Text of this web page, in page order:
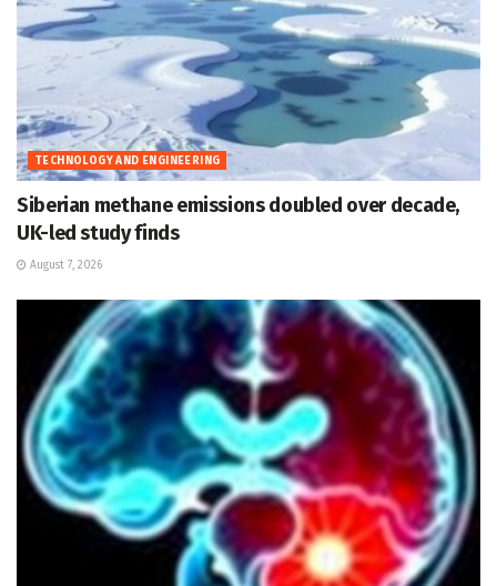
TECHNOLOGY AND ENGINEERING
Siberian methane emissions doubled over decade,
UK-led study finds
August 7, 2026